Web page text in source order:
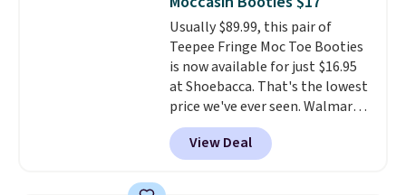
Usually $89.99, this pair of
Teepee Fringe Moc Toe Booties
is now available for just $16.95
at Shoebacca. That's the lowest
price we've ever seen. Walmart
has them for the same rare
price but the sizes are more
depleted and shipping isn't here.
View Deal